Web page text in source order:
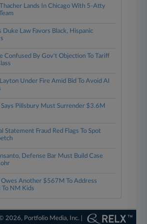
Lands In Chicago With 5-Atty
Duke Law Favors Black, Hispanic
Confused By Gov't Objection To Tariff
Under Fire Amid Bid To Avoid AI
Pillsbury Must Surrender $3.6M
Statement Fraud Red Flags To Spot
Defense Bar Must Build Case
Owes Another $567M To Address
To NM Kids
2026, Portfolio Media, Inc. |